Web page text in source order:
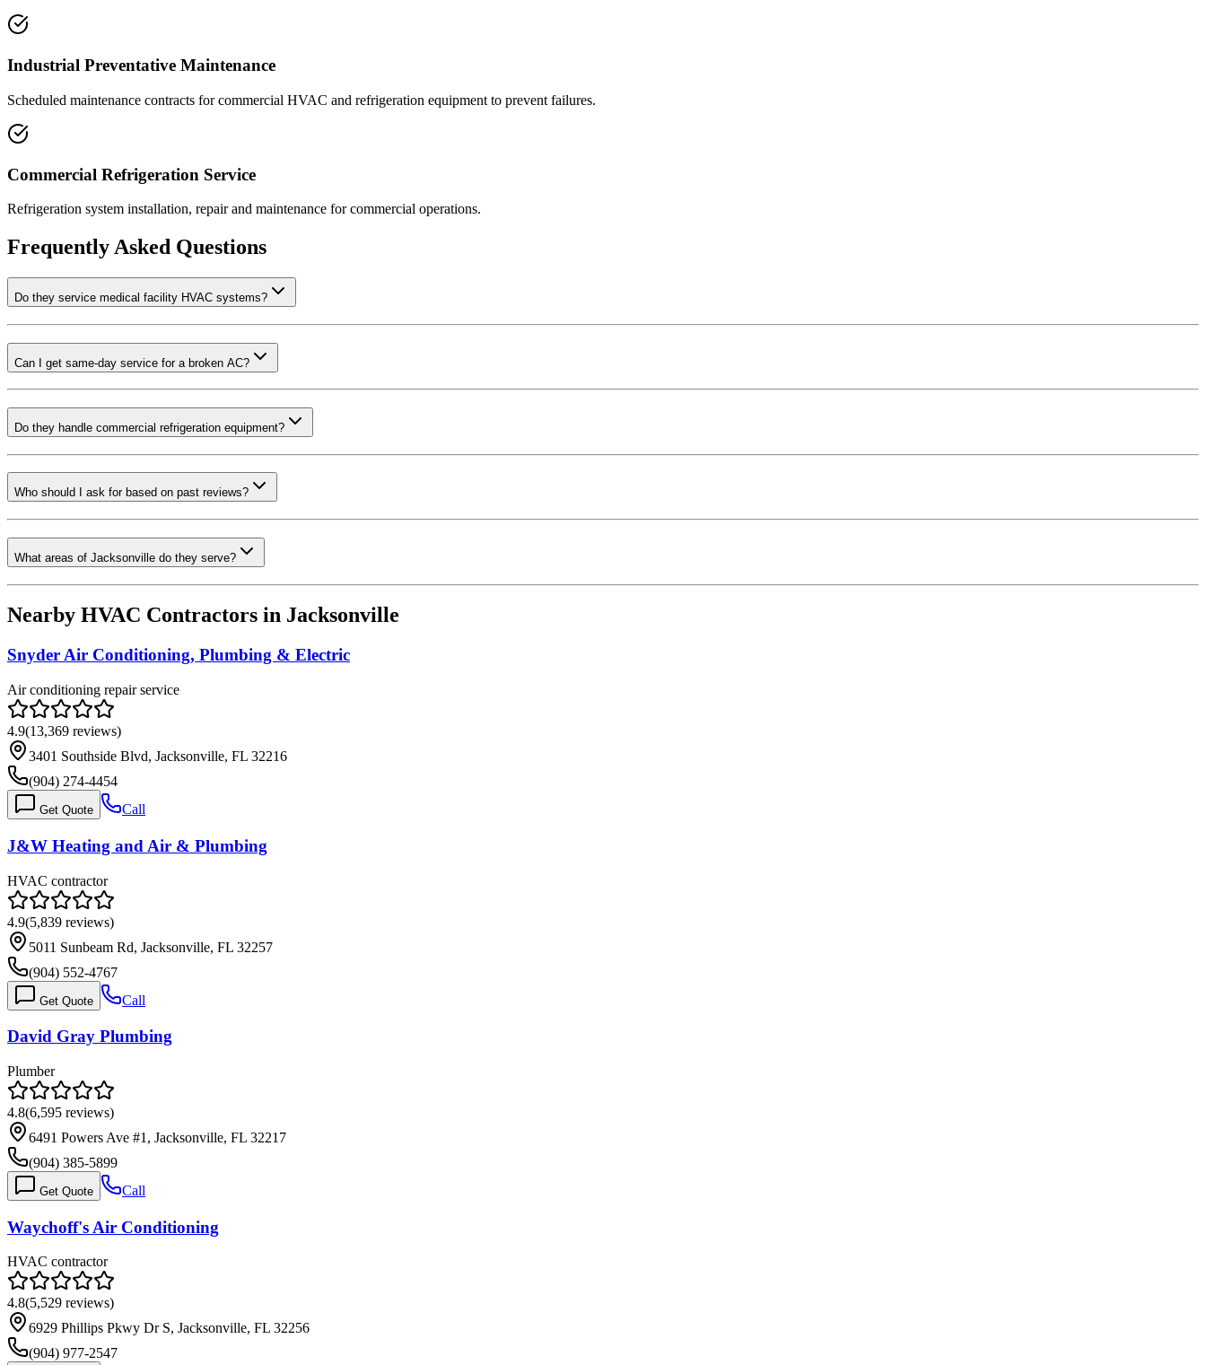
Industrial Preventative Maintenance
Scheduled maintenance contracts for commercial HVAC and refrigeration equipment to prevent failures.
Commercial Refrigeration Service
Refrigeration system installation, repair and maintenance for commercial operations.
Frequently Asked Questions
Do they service medical facility HVAC systems?
Can I get same-day service for a broken AC?
Do they handle commercial refrigeration equipment?
Who should I ask for based on past reviews?
What areas of Jacksonville do they serve?
Nearby HVAC Contractors in Jacksonville
Snyder Air Conditioning, Plumbing & Electric
Air conditioning repair service
4.9(13,369 reviews)
3401 Southside Blvd, Jacksonville, FL 32216
(904) 274-4454
Get Quote Call
J&W Heating and Air & Plumbing
HVAC contractor
4.9(5,839 reviews)
5011 Sunbeam Rd, Jacksonville, FL 32257
(904) 552-4767
Get Quote Call
David Gray Plumbing
Plumber
4.8(6,595 reviews)
6491 Powers Ave #1, Jacksonville, FL 32217
(904) 385-5899
Get Quote Call
Waychoff's Air Conditioning
HVAC contractor
4.8(5,529 reviews)
6929 Phillips Pkwy Dr S, Jacksonville, FL 32256
(904) 977-2547